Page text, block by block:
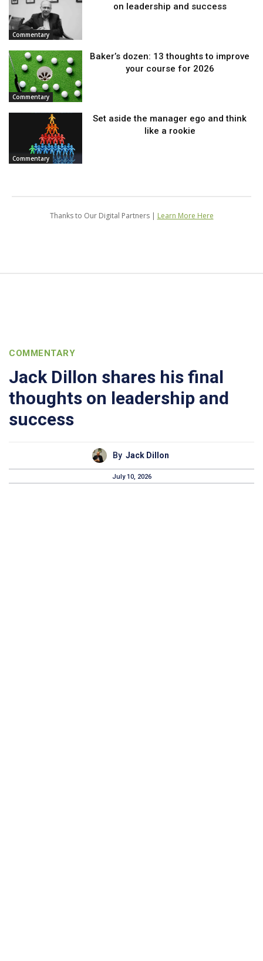
Commentary
on leadership and success
Commentary
Baker’s dozen: 13 thoughts to improve
your course for 2026
Commentary
Set aside the manager ego and think
like a rookie
Thanks to Our Digital Partners | Learn More Here